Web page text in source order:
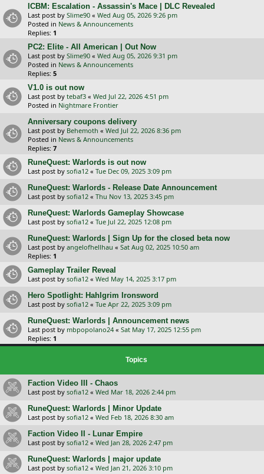
ICBM: Escalation - Assassin's Mace | DLC Revealed
Last post by Slime90 « Wed Aug 05, 2026 9:26 pm
Posted in News & Announcements
Replies: 1
PC2: Elite - All American | Out Now
Last post by Slime90 « Wed Aug 05, 2026 9:31 pm
Posted in News & Announcements
Replies: 5
V1.0 is out now
Last post by tebaf3 « Wed Jul 22, 2026 4:51 pm
Posted in Nightmare Frontier
Anniversary coupons delivery
Last post by Behemoth « Wed Jul 22, 2026 8:36 pm
Posted in News & Announcements
Replies: 7
RuneQuest: Warlords is out now
Last post by sofia12 « Tue Dec 09, 2025 3:09 pm
RuneQuest: Warlords - Release Date Announcement
Last post by sofia12 « Thu Nov 13, 2025 3:45 pm
RuneQuest: Warlords Gameplay Showcase
Last post by sofia12 « Tue Jul 22, 2025 12:08 pm
RuneQuest: Warlords | Sign Up for the closed beta now
Last post by angelofhellhau « Sat Aug 02, 2025 10:50 am
Replies: 1
Gameplay Trailer Reveal
Last post by sofia12 « Wed May 14, 2025 3:17 pm
Hero Spotlight: Hahlgrim Ironsword
Last post by sofia12 « Tue Apr 22, 2025 3:09 pm
RuneQuest: Warlords | Announcement news
Last post by mbpopolano24 « Sat May 17, 2025 12:55 pm
Replies: 1
Topics
Faction Video III - Chaos
Last post by sofia12 « Wed Mar 18, 2026 2:44 pm
RuneQuest: Warlords | Minor Update
Last post by sofia12 « Wed Feb 18, 2026 8:30 am
Faction Video II - Lunar Empire
Last post by sofia12 « Wed Jan 28, 2026 2:47 pm
RuneQuest: Warlords | major update
Last post by sofia12 « Wed Jan 21, 2026 3:10 pm